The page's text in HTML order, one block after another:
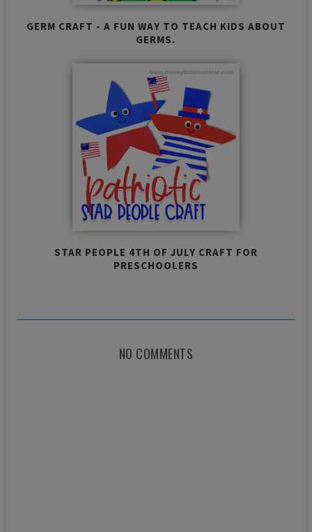
GERM CRAFT - A FUN WAY TO TEACH KIDS ABOUT
GERMS.
STAR PEOPLE 4TH OF JULY CRAFT FOR
PRESCHOOLERS
NO COMMENTS